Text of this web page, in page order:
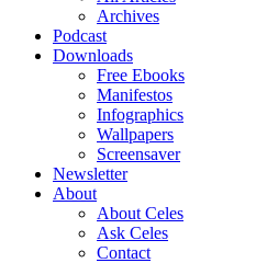
Archives
Podcast
Downloads
Free Ebooks
Manifestos
Infographics
Wallpapers
Screensaver
Newsletter
About
About Celes
Ask Celes
Contact